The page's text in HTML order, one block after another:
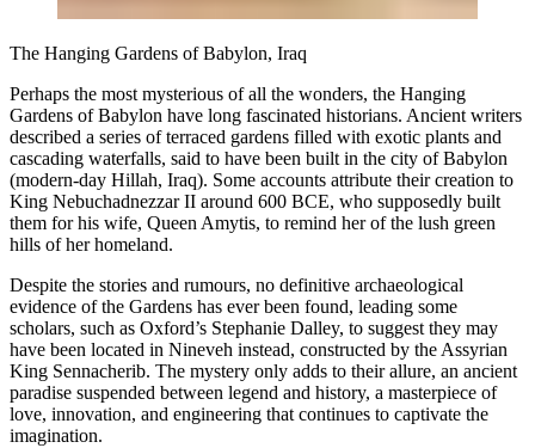
The Hanging Gardens of Babylon, Iraq
Perhaps the most mysterious of all the wonders, the Hanging
Gardens of Babylon have long fascinated historians. Ancient writers
described a series of terraced gardens filled with exotic plants and
cascading waterfalls, said to have been built in the city of Babylon
(modern-day Hillah, Iraq). Some accounts attribute their creation to
King Nebuchadnezzar II around 600 BCE, who supposedly built
them for his wife, Queen Amytis, to remind her of the lush green
hills of her homeland.
Despite the stories and rumours, no definitive archaeological
evidence of the Gardens has ever been found, leading some
scholars, such as Oxford’s Stephanie Dalley, to suggest they may
have been located in Nineveh instead, constructed by the Assyrian
King Sennacherib. The mystery only adds to their allure, an ancient
paradise suspended between legend and history, a masterpiece of
love, innovation, and engineering that continues to captivate the
imagination.